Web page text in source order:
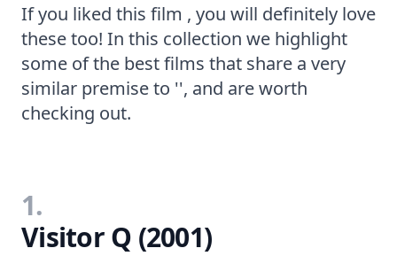
If you liked this film , you will definitely love
these too! In this collection we highlight
some of the best films that share a very
similar premise to '', and are worth
checking out.
1.
Visitor Q (2001)